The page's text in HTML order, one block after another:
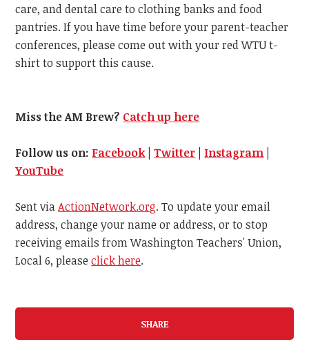
care, and dental care to clothing banks and food
pantries. If you have time before your parent-teacher
conferences, please come out with your red WTU t-
shirt to support this cause.
Miss the AM Brew? Catch up here
Follow us on: Facebook|Twitter Instagram
YouTube
Sent viaActionNetwork.org. To update your email
address, change your name or address, or to stop
receiving emails from Washington Teachers' Union,
Local 6, pleaseclick here.
SHARE